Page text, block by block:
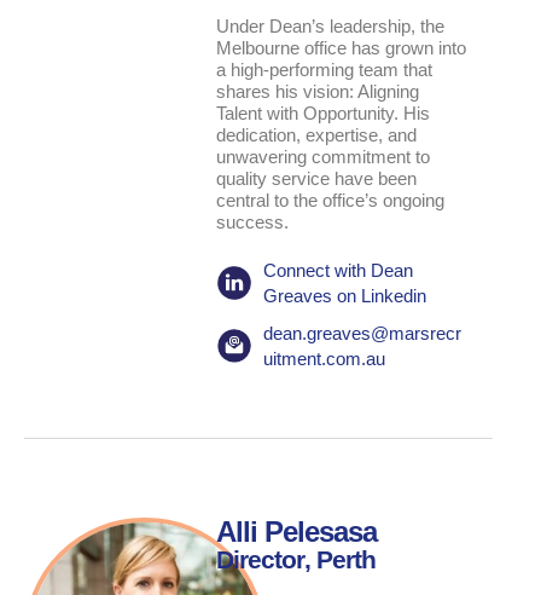
Under Dean’s leadership, the
Melbourne office has grown into
a high-performing team that
shares his vision: Aligning
Talent with Opportunity. His
dedication, expertise, and
unwavering commitment to
quality service have been
central to the office’s ongoing
success.
Connect with Dean
Greaves on Linkedin
dean.greaves@marsrecr
uitment.com.au
Alli Pelesasa
Director, Perth